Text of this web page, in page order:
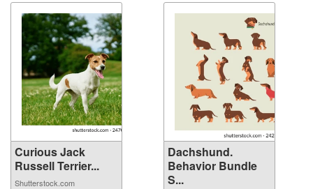
Curious Jack
Russell Terrier...
Shutterstock.com
Dachshund.
Behavior Bundle
S...